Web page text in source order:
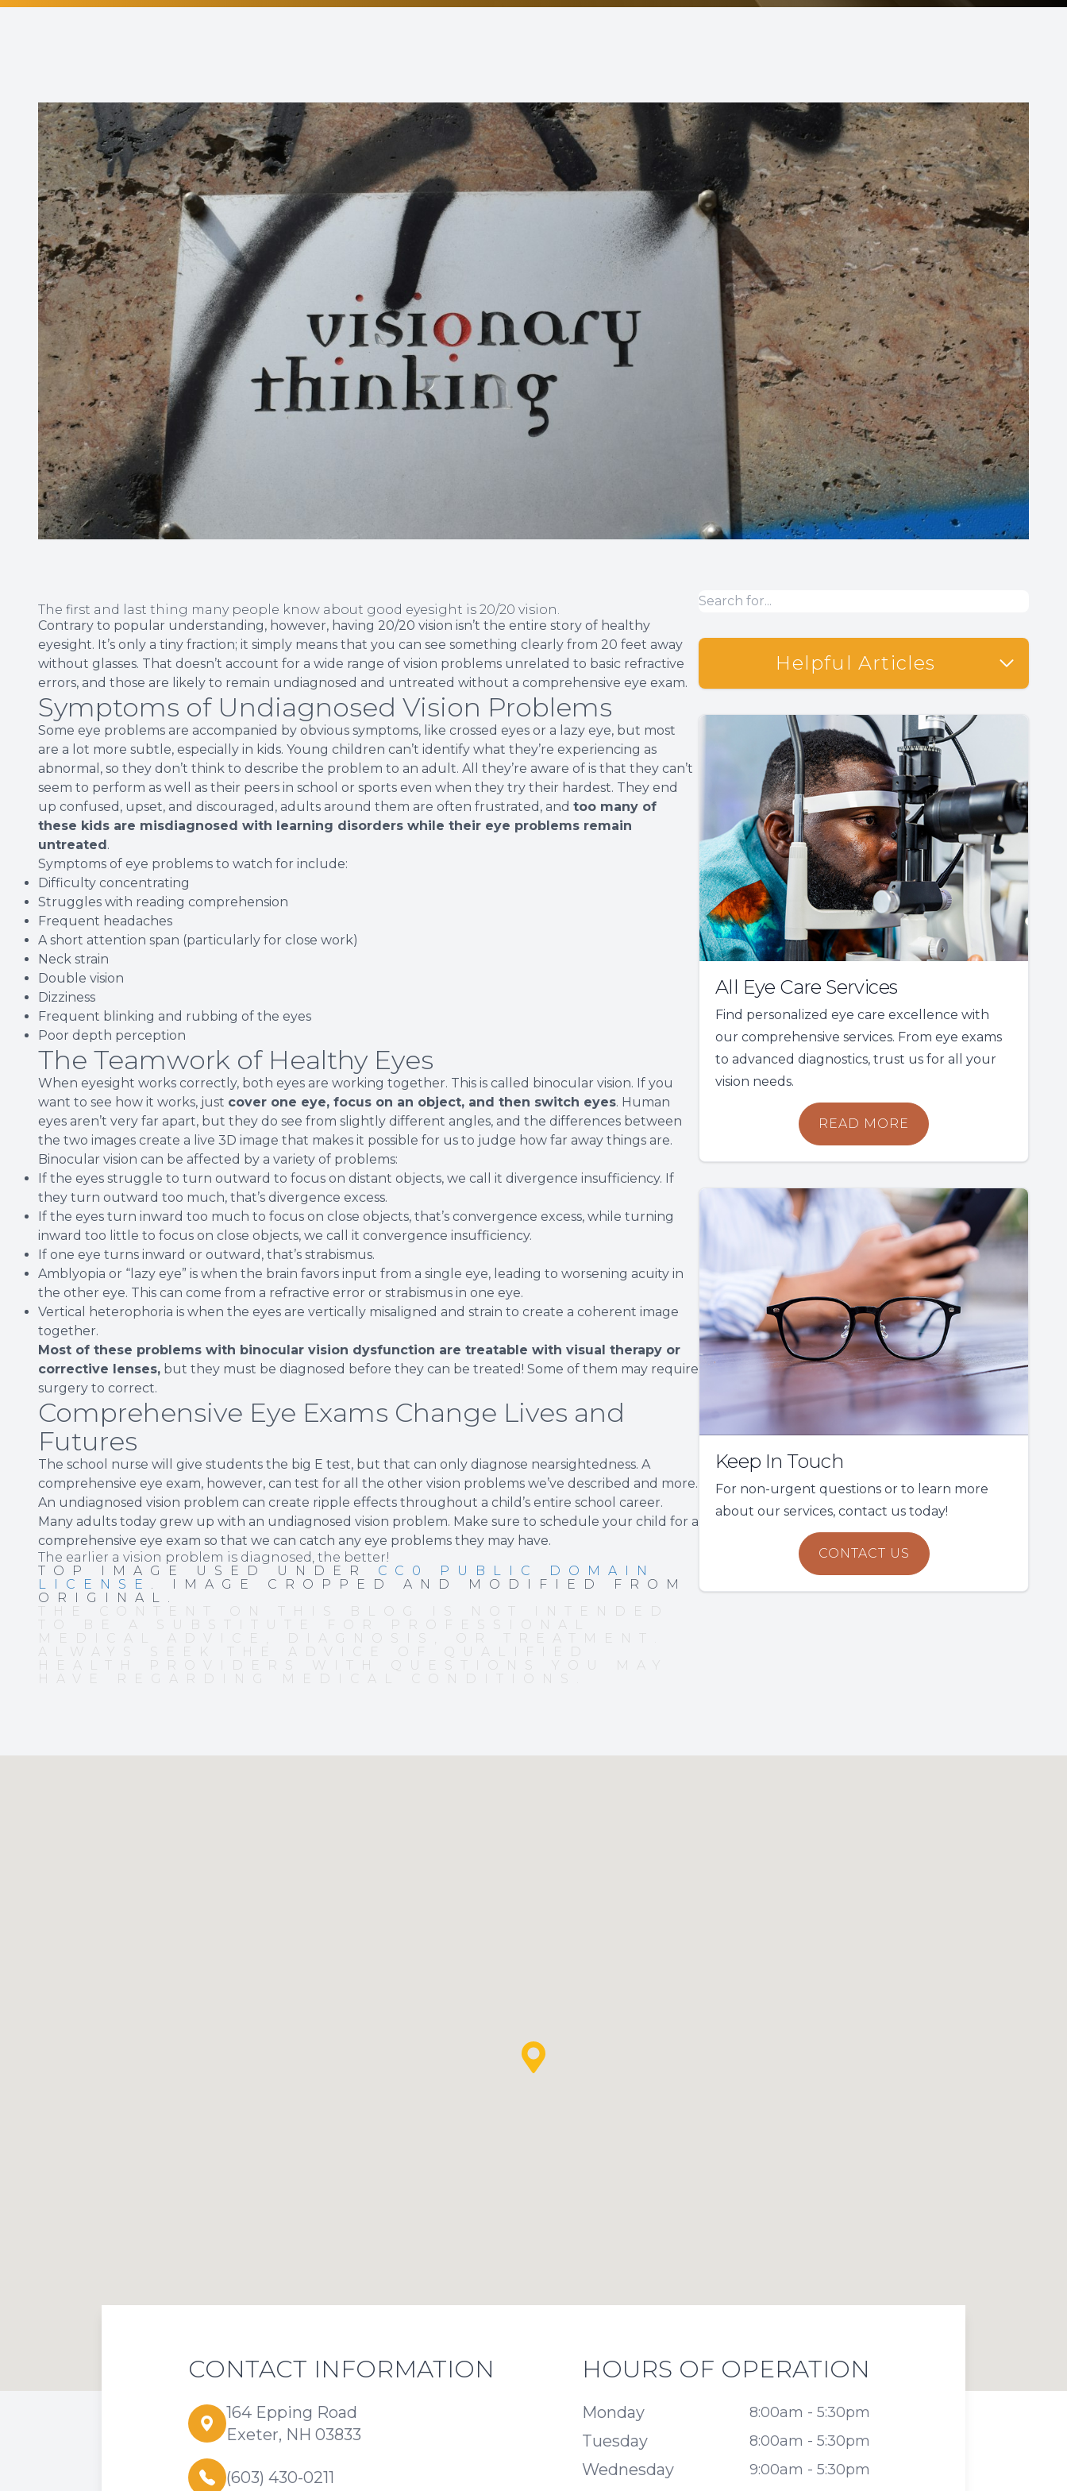
The first and last thing many people know about good eyesight is 20/20 vision.
Contrary to popular understanding, however, having 20/20 vision isn’t the entire story of healthy
eyesight. It’s only a tiny fraction; it simply means that you can see something clearly from 20 feet away
without glasses. That doesn’t account for a wide range of vision problems unrelated to basic refractive
errors, and those are likely to remain undiagnosed and untreated without a comprehensive eye exam.
Symptoms of Undiagnosed Vision Problems
Some eye problems are accompanied by obvious symptoms, like crossed eyes or a lazy eye, but most
are a lot more subtle, especially in kids. Young children can’t identify what they’re experiencing as
abnormal, so they don’t think to describe the problem to an adult. All they’re aware of is that they can’t
seem to perform as well as their peers in school or sports even when they try their hardest. They end
up confused, upset, and discouraged, adults around them are often frustrated, and too many of
these kids are misdiagnosed with learning disorders while their eye problems remain
untreated.
Symptoms of eye problems to watch for include:
Difficulty concentrating
Struggles with reading comprehension
Frequent headaches
A short attention span (particularly for close work)
Neck strain
Double vision
Dizziness
Frequent blinking and rubbing of the eyes
Poor depth perception
The Teamwork of Healthy Eyes
When eyesight works correctly, both eyes are working together. This is called binocular vision. If you
want to see how it works, just cover one eye, focus on an object, and then switch eyes. Human
eyes aren’t very far apart, but they do see from slightly different angles, and the differences between
the two images create a live 3D image that makes it possible for us to judge how far away things are.
Binocular vision can be affected by a variety of problems:
If the eyes struggle to turn outward to focus on distant objects, we call it divergence insufficiency. If
they turn outward too much, that’s divergence excess.
If the eyes turn inward too much to focus on close objects, that’s convergence excess, while turning
inward too little to focus on close objects, we call it convergence insufficiency.
If one eye turns inward or outward, that’s strabismus.
Amblyopia or “lazy eye” is when the brain favors input from a single eye, leading to worsening acuity in
the other eye. This can come from a refractive error or strabismus in one eye.
Vertical heterophoria is when the eyes are vertically misaligned and strain to create a coherent image
together.
Most of these problems with binocular vision dysfunction are treatable with visual therapy or
corrective lenses, but they must be diagnosed before they can be treated! Some of them may require
surgery to correct.
Comprehensive Eye Exams Change Lives and
Futures
The school nurse will give students the big E test, but that can only diagnose nearsightedness. A
comprehensive eye exam, however, can test for all the other vision problems we’ve described and more.
An undiagnosed vision problem can create ripple effects throughout a child’s entire school career.
Many adults today grew up with an undiagnosed vision problem. Make sure to schedule your child for a
comprehensive eye exam so that we can catch any eye problems they may have.
The earlier a vision problem is diagnosed, the better!
TOP IMAGE USED UNDER CC0 PUBLIC DOMAIN
LICENSE . IMAGE CROPPED AND MODIFIED FROM
ORIGINAL.
THE CONTENT ON THIS BLOG IS NOT INTENDED
TO BE A SUBSTITUTE FOR PROFESSIONAL
MEDICAL ADVICE, DIAGNOSIS, OR TREATMENT.
ALWAYS SEEK THE ADVICE OF QUALIFIED
HEALTH PROVIDERS WITH QUESTIONS YOU MAY
HAVE REGARDING MEDICAL CONDITIONS.
Helpful Articles
All Eye Care Services
Find personalized eye care excellence with
our comprehensive services. From eye exams
to advanced diagnostics, trust us for all your
vision needs.
READ MORE
Keep In Touch
For non-urgent questions or to learn more
about our services, contact us today!
CONTACT US
CONTACT INFORMATION
164 Epping Road
Exeter, NH 03833
(603) 430-0211
HOURS OF OPERATION
Monday 8:00am - 5:30pm
Tuesday 8:00am - 5:30pm
Wednesday 9:00am - 5:30pm
Blog